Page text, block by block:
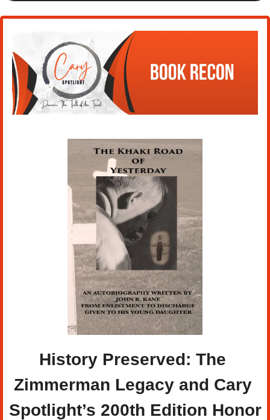
History Preserved: The
Zimmerman Legacy and Cary
Spotlight’s 200th Edition Honor